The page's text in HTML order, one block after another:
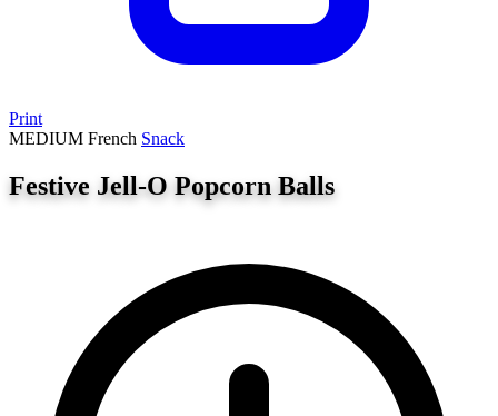
Print
MEDIUM French Snack
Festive Jell-O Popcorn Balls